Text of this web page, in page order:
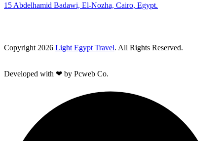
15 Abdelhamid Badawi, El-Nozha, Cairo, Egypt.
Copyright 2026 Light Egypt Travel. All Rights Reserved.
Developed with ❤ by Pcweb Co.